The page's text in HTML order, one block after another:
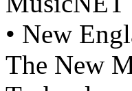
• New
The New